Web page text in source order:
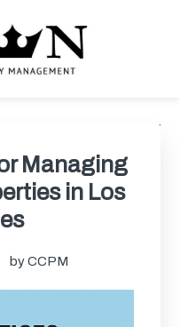
Managing
in Los
byCCPM